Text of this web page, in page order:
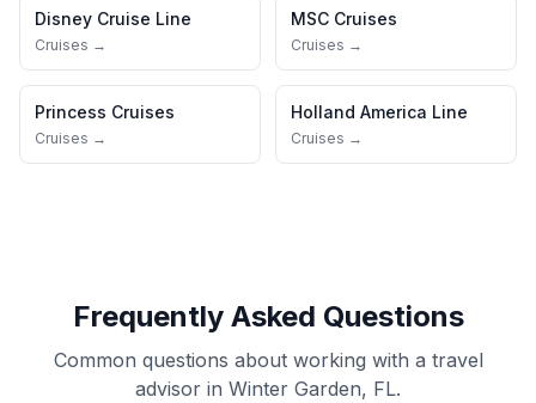
Disney Cruise Line
Cruises →
MSC Cruises
Cruises →
Princess Cruises
Cruises →
Holland America Line
Cruises →
Frequently Asked Questions
Common questions about working with a travel
advisor in Winter Garden, FL.